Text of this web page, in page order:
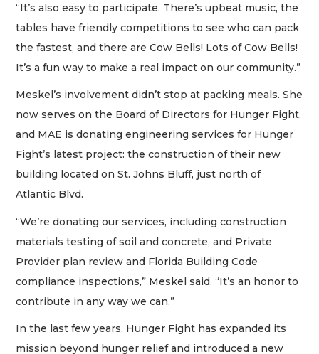
“It’s also easy to participate. There’s upbeat music, the
tables have friendly competitions to see who can pack
the fastest, and there are Cow Bells! Lots of Cow Bells!
It’s a fun way to make a real impact on our community.”
Meskel’s involvement didn’t stop at packing meals. She
now serves on the Board of Directors for Hunger Fight,
and MAE is donating engineering services for Hunger
Fight’s latest project: the construction of their new
building located on St. Johns Bluff, just north of
Atlantic Blvd.
“We’re donating our services, including construction
materials testing of soil and concrete, and Private
Provider plan review and Florida Building Code
compliance inspections,” Meskel said. “It’s an honor to
contribute in any way we can.”
In the last few years, Hunger Fight has expanded its
mission beyond hunger relief and introduced a new